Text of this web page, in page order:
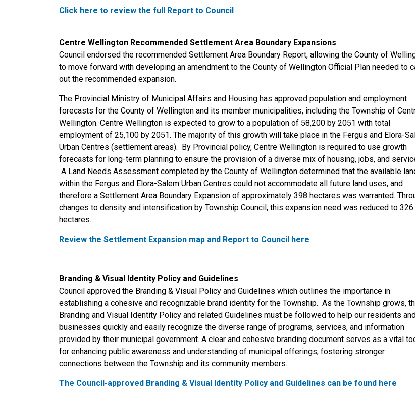
Click here to review the full Report to Council
Centre Wellington Recommended Settlement Area Boundary Expansions
Council endorsed the recommended Settlement Area Boundary Report, allowing the County of
to move forward with developing an amendment to the County of Wellington Official Plan needed to
out the recommended expansion.
The Provincial Ministry of Municipal Affairs and Housing has approved population and employment
forecasts for the County of Wellington and its member municipalities, including the Township of
Wellington. Centre Wellington is expected to grow to a population of 58,200 by 2051 with total
employment of 25,100 by 2051. The majority of this growth will take place in the Fergus and Elora-
Urban Centres (settlement areas). By Provincial policy, Centre Wellington is required to use growth
forecasts for long-term planning to ensure the provision of a diverse mix of housing, jobs, and
A Land Needs Assessment completed by the County of Wellington determined that the available
within the Fergus and Elora-Salem Urban Centres could not accommodate all future land uses, and
therefore a Settlement Area Boundary Expansion of approximately 398 hectares was warranted.
changes to density and intensification by Township Council, this expansion need was reduced to 326
hectares.
Review the Settlement Expansion map and Report to Council here
Branding & Visual Identity Policy and Guidelines
Council approved the Branding & Visual Policy and Guidelines which outlines the importance in
establishing a cohesive and recognizable brand identity for the Township. As the Township grows,
Branding and Visual Identity Policy and related Guidelines must be followed to help our residents
businesses quickly and easily recognize the diverse range of programs, services, and information
provided by their municipal government. A clear and cohesive branding document serves as a vital
for enhancing public awareness and understanding of municipal offerings, fostering stronger
connections between the Township and its community members.
The Council-approved Branding & Visual Identity Policy and Guidelines can be found here